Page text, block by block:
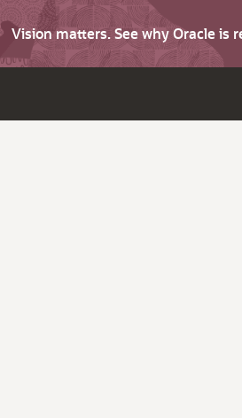
Vision matters. See why Oracle